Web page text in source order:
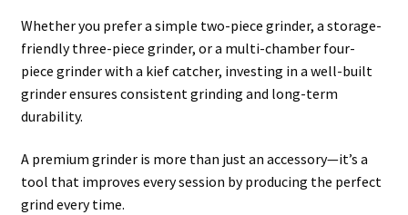
Whether you prefer a simple two-piece grinder, a storage-
friendly three-piece grinder, or a multi-chamber four-
piece grinder with a kief catcher, investing in a well-built
grinder ensures consistent grinding and long-term
durability.
A premium grinder is more than just an accessory—it’s a
tool that improves every session by producing the perfect
grind every time.